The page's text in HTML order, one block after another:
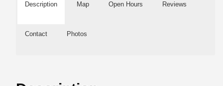
Description Map Open Hours Reviews
Contact Photos